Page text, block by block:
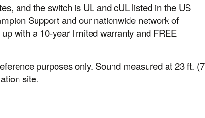
and the switch is UL and cUL listed in the US
Support and our nationwide network of
with a 10-year limited warranty and FREE
purposes only. Sound measured at 23 ft. (7
site.